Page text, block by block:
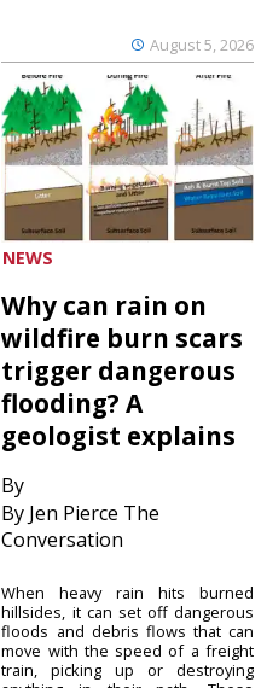
August 5, 2026
NEWS
Why can rain on
wildfire burn scars
trigger dangerous
flooding? A
geologist explains
By
By Jen Pierce The
Conversation
When heavy rain hits burned
hillsides, it can set off dangerous
floods and debris flows that can
move with the speed of a freight
train, picking up or destroying